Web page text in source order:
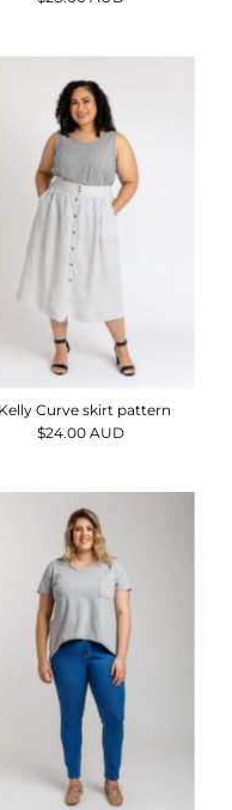
Kelly Curve skirt pattern
Regular
$24.00 AUD